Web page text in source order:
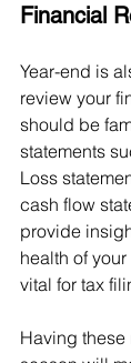
Financial
Year-end is
review your
should be
statements
Loss
cash flow
provide
health of
vital for tax
Having these